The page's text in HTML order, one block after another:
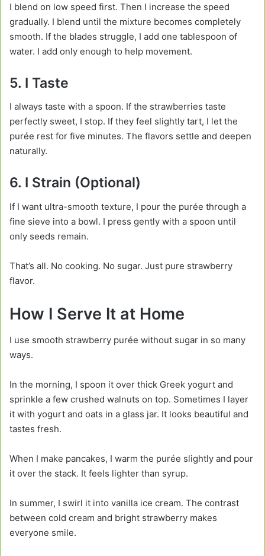
I blend on low speed first. Then I increase the speed
gradually. I blend until the mixture becomes completely
smooth. If the blades struggle, I add one tablespoon of
water. I add only enough to help movement.
5. I Taste
I always taste with a spoon. If the strawberries taste
perfectly sweet, I stop. If they feel slightly tart, I let the
purée rest for five minutes. The flavors settle and deepen
naturally.
6. I Strain (Optional)
If I want ultra-smooth texture, I pour the purée through a
fine sieve into a bowl. I press gently with a spoon until
only seeds remain.
That’s all. No cooking. No sugar. Just pure strawberry
flavor.
How I Serve It at Home
I use smooth strawberry purée without sugar in so many
ways.
In the morning, I spoon it over thick Greek yogurt and
sprinkle a few crushed walnuts on top. Sometimes I layer
it with yogurt and oats in a glass jar. It looks beautiful and
tastes fresh.
When I make pancakes, I warm the purée slightly and pour
it over the stack. It feels lighter than syrup.
In summer, I swirl it into vanilla ice cream. The contrast
between cold cream and bright strawberry makes
everyone smile.